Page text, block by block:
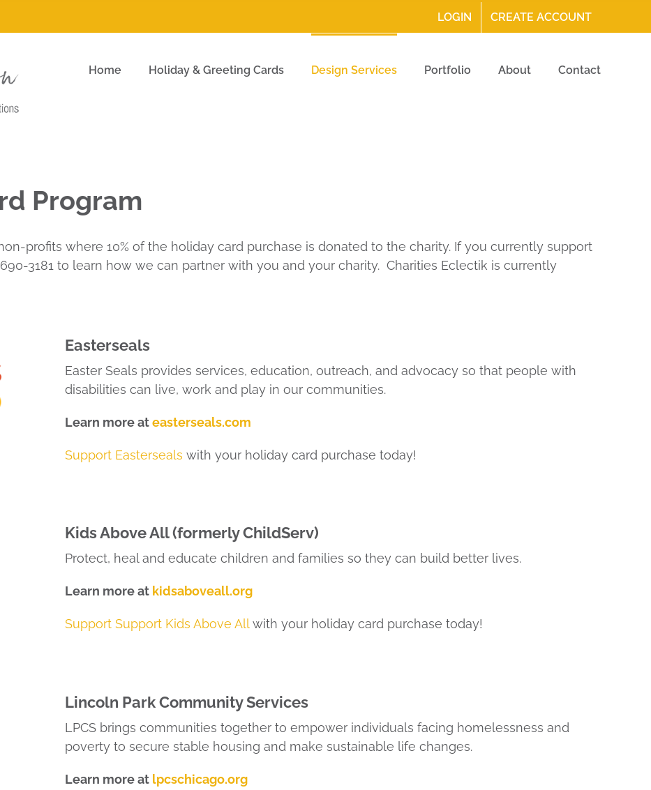
LOGIN CREATE ACCOUNT
Home Holiday & Greeting Cards Design Services Portfolio About Contact
Program
profits where 10% of the holiday card purchase is donated to the charity. If you currently support
3181 to learn how we can partner with you and your charity. Charities Eclectik is currently
Easterseals
Easter Seals provides services, education, outreach, and advocacy so that people with
disabilities can live, work and play in our communities.
Learn more ateasterseals.com
Support Easterseals with your holiday card purchase today!
Kids Above All (formerly ChildServ)
Protect, heal and educate children and families so they can build better lives.
Learn more at kidsaboveall.org
Support Support Kids Above Allwith your holiday card purchase today!
Lincoln Park Community Services
LPCS brings communities together to empower individuals facing homelessness and
poverty to secure stable housing and make sustainable life changes.
Learn more at lpcschicago.org